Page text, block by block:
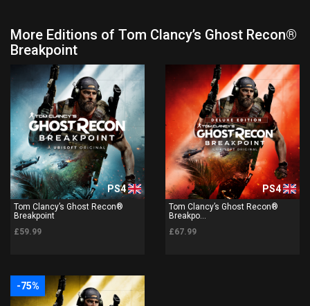
More Editions of Tom Clancy’s Ghost Recon®
Breakpoint
PS4
Tom Clancy’s Ghost Recon®
Breakpoint
£59.99
PS4
Tom Clancy’s Ghost Recon®
Breakpo...
£67.99
-75%